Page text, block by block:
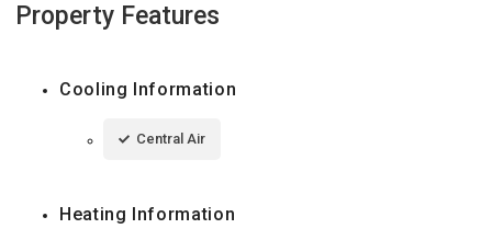
Property Features
Cooling Information
Central Air
Heating Information